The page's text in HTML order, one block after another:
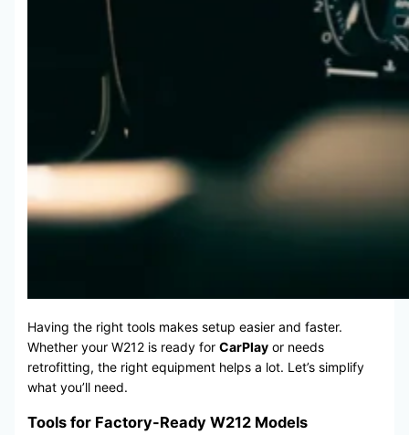
Having the right tools makes setup easier and faster.
Whether your W212 is ready for CarPlayor needs
retrofitting, the right equipment helps a lot. Let’s simplify
what you’ll need.
Tools for Factory-Ready W212 Models